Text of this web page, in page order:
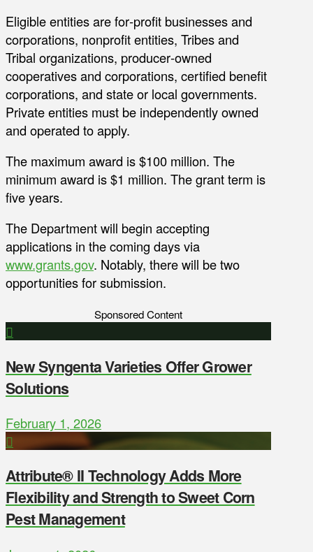
Eligible entities are for‐profit businesses and
corporations, nonprofit entities, Tribes and
Tribal organizations, producer‐owned
cooperatives and corporations, certified benefit
corporations, and state or local governments.
Private entities must be independently owned
and operated to apply.
The maximum award is $100 million. The
minimum award is $1 million. The grant term is
five years.
The Department will begin accepting
applications in the coming days via
www.grants.gov. Notably, there will be two
opportunities for submission.
Sponsored Content
New Syngenta Varieties Offer Grower
Solutions
February 1, 2026
Attribute® II Technology Adds More
Flexibility and Strength to Sweet Corn
Pest Management